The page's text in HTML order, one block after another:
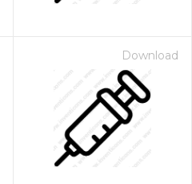
Download